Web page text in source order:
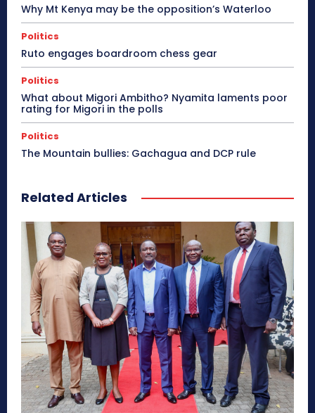
Why Mt Kenya may be the opposition’s Waterloo
Politics
Ruto engages boardroom chess gear
Politics
What about Migori Ambitho? Nyamita laments poor
rating for Migori in the polls
Politics
The Mountain bullies: Gachagua and DCP rule
Related Articles